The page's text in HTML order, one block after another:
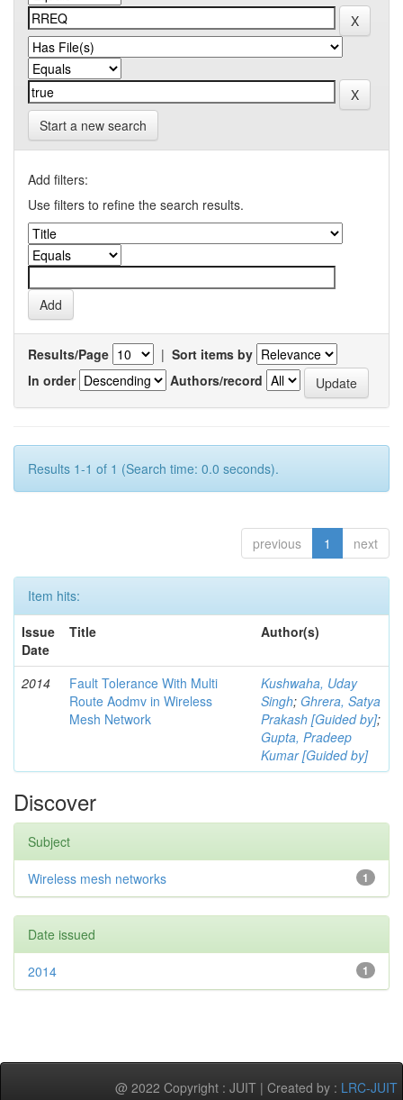
Start a new search
Add filters:
Use filters to refine the search results.
Results/Page | Sort items by
In order
Authors/record
Results 1-1 of 1 (Search time: 0.0 seconds).
previous 1 next
Item hits:
Issue
Date
Title Author(s)
2014
Fault Tolerance With Multi
Route Aodmv in Wireless
Mesh Network
Kushwaha, Uday
Singh; Ghrera, Satya
Prakash [Guided by];
Gupta, Pradeep
Kumar [Guided by]
Discover
Subject
1
Wireless mesh networks
Date issued
1
2014
@ 2022 Copyright : JUIT | Created by : LRC-JUIT